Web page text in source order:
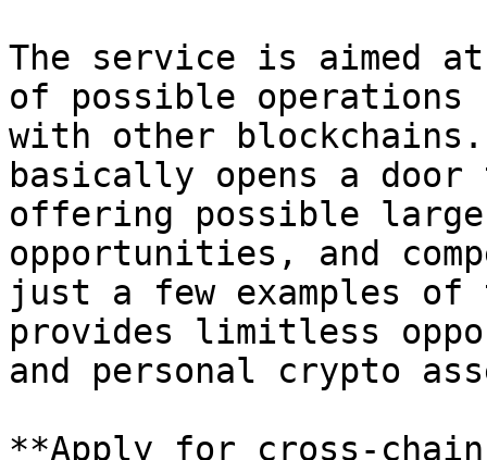
The service is aimed
of possible
with other blockchains.
basically opens a
offering possible
opportunities, and
just a few examples
provides limitless
and personal crypto
**Apply for cross-